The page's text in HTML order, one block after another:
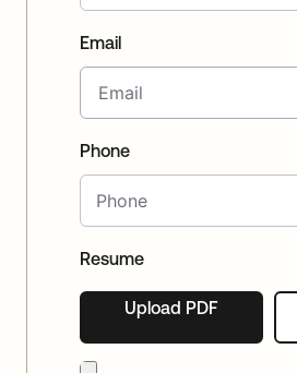
Email
Phone
Resume
Upload PDF